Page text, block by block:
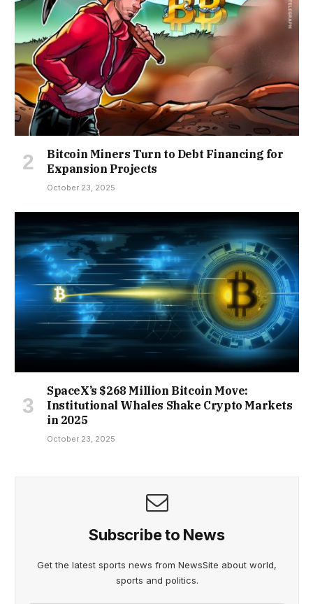
Bitcoin Miners Turn to Debt Financing for
Expansion Projects
October 23, 2025
SpaceX’s $268 Million Bitcoin Move:
Institutional Whales Shake Crypto Markets
in 2025
October 23, 2025
Subscribe to News
Get the latest sports news from NewsSite about world,
sports and politics.